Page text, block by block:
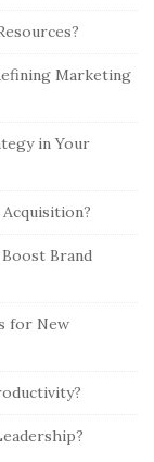
Marketing
in Your
Brand
for New